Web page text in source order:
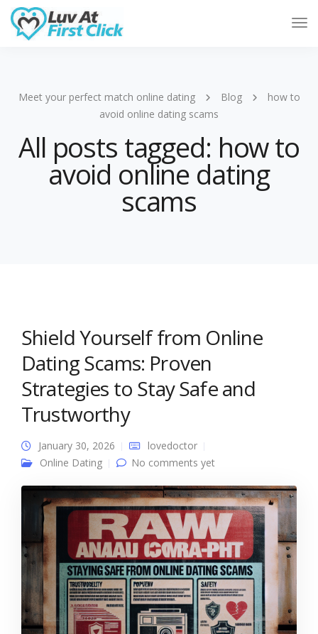
Meet your perfect match online dating Blog
how to
avoid online dating scams
All posts tagged: how to
avoid online dating
scams
Shield Yourself from Online
Dating Scams: Proven
Strategies to Stay Safe and
Trustworthy
January 30, 2026
lovedoctor
Online Dating
No comments yet